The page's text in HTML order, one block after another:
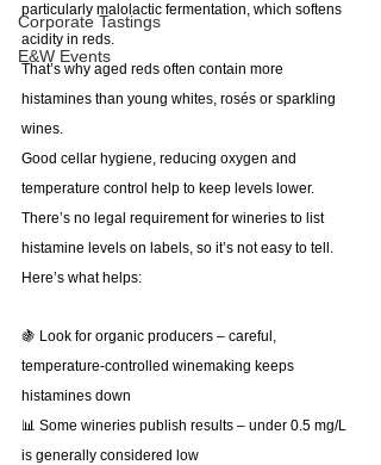
Corporate Tastings
E&W Events
particularly malolactic fermentation, which softens
acidity in reds.
That’s why aged reds often contain more
histamines than young whites, rosés or sparkling
wines.
Good cellar hygiene, reducing oxygen and
temperature control help to keep levels lower.
There’s no legal requirement for wineries to list
histamine levels on labels, so it’s not easy to tell.
Here’s what helps:
🍇 Look for organic producers – careful,
temperature-controlled winemaking keeps
histamines down
📊 Some wineries publish results – under 0.5 mg/L
is generally considered low